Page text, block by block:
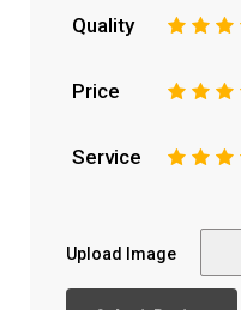
Quality 4
3
2
Price 4
3
2
Service 4
3
2
Upload Image